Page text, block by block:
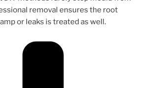
removal ensures the root
or leaks is treated as well.